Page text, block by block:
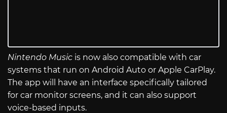
Nintendo Music is now also compatible with car
systems that run on Android Auto or Apple CarPlay.
The app will have an interface specifically tailored
for car monitor screens, and it can also support
voice-based inputs.